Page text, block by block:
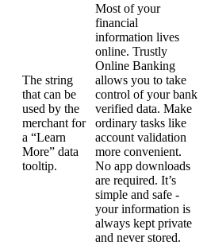
The string
that can be
used by the
merchant for
a “Learn
More” data
tooltip.
Most of your
financial
information lives
online. Trustly
Online Banking
allows you to take
control of your bank
verified data. Make
ordinary tasks like
account validation
more convenient.
No app downloads
are required. It’s
simple and safe -
your information is
always kept private
and never stored.